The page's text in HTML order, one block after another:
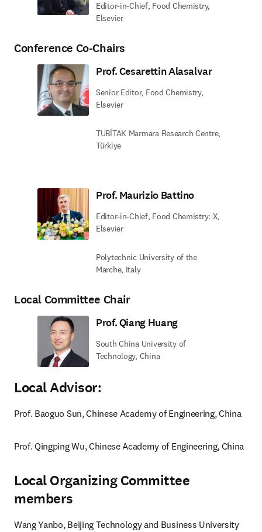
Editor-in-Chief, Food Chemistry,
Elsevier
Conference Co-Chairs
Prof. Cesarettin Alasalvar
Senior Editor, Food Chemistry,
Elsevier
TUBİTAK Marmara Research Centre,
Türkiye
Prof. Maurizio Battino
Editor-in-Chief, Food Chemistry: X,
Elsevier
Polytechnic University of the
Marche, Italy
Local Committee Chair
Prof. Qiang Huang
South China University of
Technology, China
Local Advisor:
Prof. Baoguo Sun, Chinese Academy of Engineering, China
Prof. Qingping Wu, Chinese Academy of Engineering, China
Local Organizing Committee
members
Wang Yanbo, Beijing Technology and Business University